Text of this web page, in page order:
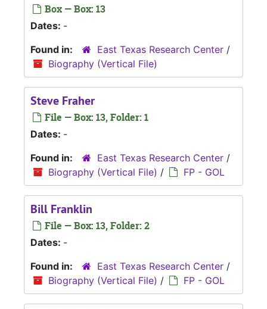
Box — Box: 13
Dates: -
Found in:
East Texas Research Center /
Biography (Vertical File)
Steve Fraher
File — Box: 13, Folder: 1
Dates: -
Found in:
East Texas Research Center /
Biography (Vertical File) / FP - GOL
Bill Franklin
File — Box: 13, Folder: 2
Dates: -
Found in:
East Texas Research Center /
Biography (Vertical File) / FP - GOL